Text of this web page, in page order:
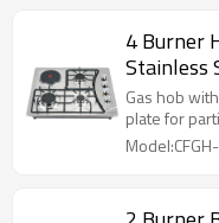
4 Burner
Stainless
ODM/
CHEFF
Gas hob
plate for